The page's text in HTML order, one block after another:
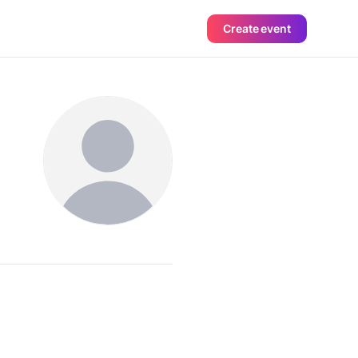
Create event